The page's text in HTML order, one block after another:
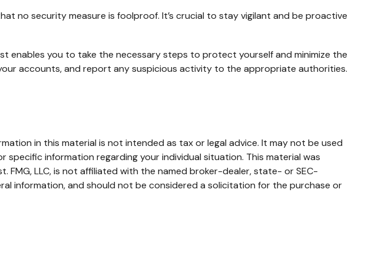
no security measure is foolproof. It’s crucial to stay vigilant and be proactive
enables you to take the necessary steps to protect yourself and minimize the
accounts, and report any suspicious activity to the appropriate authorities.
in this material is not intended as tax or legal advice. It may not be used
information regarding your individual situation. This material was
LLC, is not affiliated with the named broker-dealer, state- or SEC-
information, and should not be considered a solicitation for the purchase or